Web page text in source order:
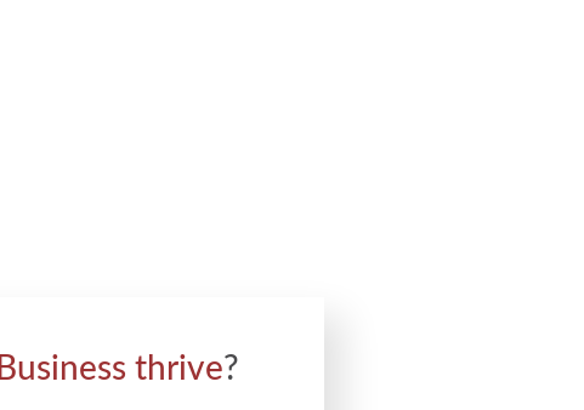
Business thrive?